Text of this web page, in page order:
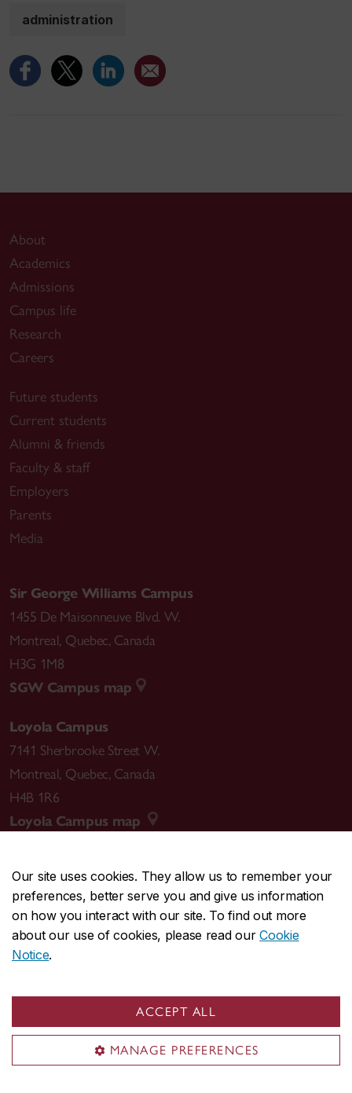
Our site uses cookies. They allow us to remember your
preferences, better serve you and give us information
on how you interact with our site. To find out more
about our use of cookies, please read ourCookie
Notice.
ACCEPT ALL
MANAGE PREFERENCES
administration
About
Academics
Admissions
Campus life
Research
Careers
Future students
Current students
Alumni & friends
Faculty & staff
Employers
Parents
Media
Sir George Williams Campus
1455 De Maisonneuve Blvd. W.
Montreal, Quebec, Canada
H3G 1M8
SGW Campus map
Loyola Campus
7141 Sherbrooke Street W.
Montreal, Quebec, Canada
H4B 1R6
Loyola Campus map
CENTRAL514-848-2424
EMERGENCY514-848-3717
Safety & prevention
© Concordia University. Montreal, QC, Canada